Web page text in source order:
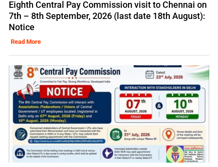
Eighth Central Pay Commission visit to Chennai on
7th – 8th September, 2026 (last date 18th August):
Notice
Read More